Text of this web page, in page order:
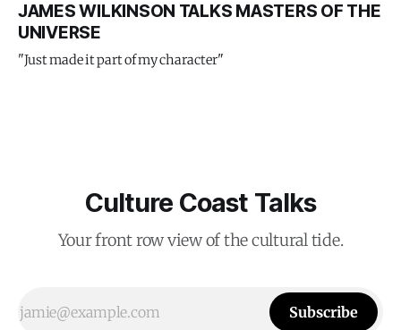
JAMES WILKINSON TALKS MASTERS OF THE
UNIVERSE
"Just made it part of my character"
Culture Coast Talks
Your front row view of the cultural tide.
Subscribe